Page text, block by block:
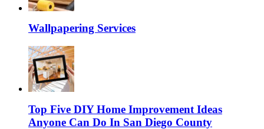
Wallpapering Services
Top Five DIY Home Improvement Ideas
Anyone Can Do In San Diego County